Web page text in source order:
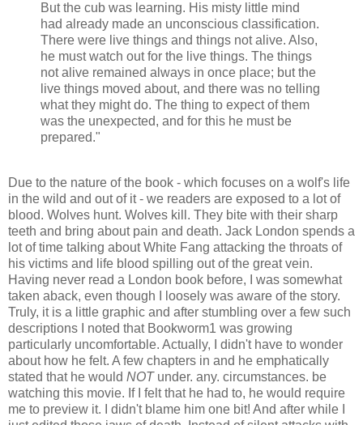
But the cub was learning. His misty little mind
had already made an unconscious classification.
There were live things and things not alive. Also,
he must watch out for the live things. The things
not alive remained always in once place; but the
live things moved about, and there was no telling
what they might do. The thing to expect of them
was the unexpected, and for this he must be
prepared."
Due to the nature of the book - which focuses on a wolf's life
in the wild and out of it - we readers are exposed to a lot of
blood. Wolves hunt. Wolves kill. They bite with their sharp
teeth and bring about pain and death. Jack London spends a
lot of time talking about White Fang attacking the throats of
his victims and life blood spilling out of the great vein.
Having never read a London book before, I was somewhat
taken aback, even though I loosely was aware of the story.
Truly, it is a little graphic and after stumbling over a few such
descriptions I noted that Bookworm1 was growing
particularly uncomfortable. Actually, I didn't have to wonder
about how he felt. A few chapters in and he emphatically
stated that he would NOTunder. any. circumstances. be
watching this movie. If I felt that he had to, he would require
me to preview it. I didn't blame him one bit! And after while I